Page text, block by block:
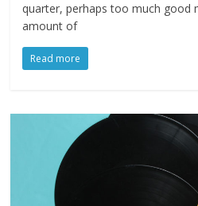
quarter, perhaps too much good
amount of
Read more